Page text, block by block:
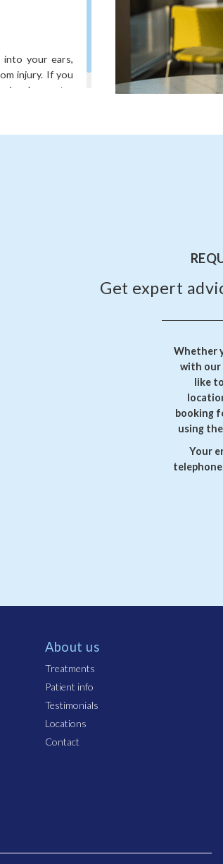
into your ears,
injury. If you
involvement.
Get expert
Whether
with our
like
booking
using
Your
telephone
About us
Treatments
Patient info
Testimonials
Locations
Contact